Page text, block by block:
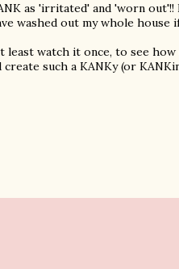
as 'irritated' and 'worn out'!!
washed out my whole house
least watch it once, to see how
such a KANKy (or